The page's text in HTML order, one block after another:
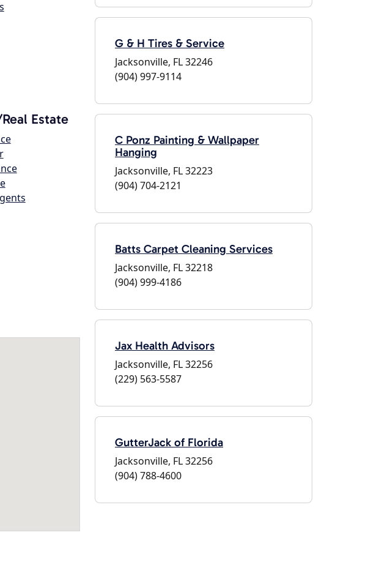
Estate
G & H Tires & Service
Jacksonville, FL 32246
(904) 997-9114
C Ponz Painting & Wallpaper
Hanging
Jacksonville, FL 32223
(904) 704-2121
Batts Carpet Cleaning Services
Jacksonville, FL 32218
(904) 999-4186
Jax Health Advisors
Jacksonville, FL 32256
(229) 563-5587
GutterJack of Florida
Jacksonville, FL 32256
(904) 788-4600